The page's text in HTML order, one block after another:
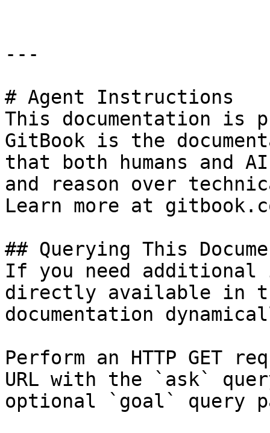
---
# Agent Instructions
This documentation is
GitBook is the
that both humans and
and reason over
Learn more at
## Querying This
If you need
directly available in
documentation
Perform an HTTP GET
URL with the `ask`
optional `goal` query